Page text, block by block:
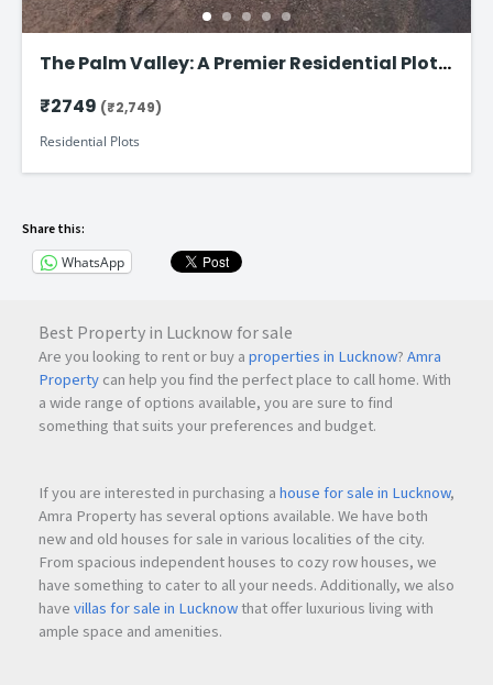
The Palm Valley: A Premier Residential Plot
₹2749 (₹2,749)
Residential Plots
Share this:
WhatsApp
Best Property in Lucknow for sale
Are you looking to rent or buy aproperties in Lucknow?Amra
Propertycan help you find the perfect place to call home. With
a wide range of options available, you are sure to find
something that suits your preferences and budget.
If you are interested in purchasing ahouse for sale in Lucknow,
Amra Property has several options available. We have both
new and old houses for sale in various localities of the city.
From spacious independent houses to cozy row houses, we
have something to cater to all your needs. Additionally, we also
havevillas for sale in Lucknowthat offer luxurious living with
ample space and amenities.